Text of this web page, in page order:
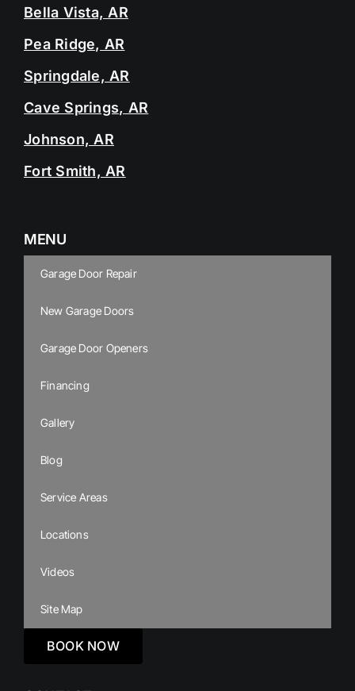
Bella Vista, AR
Pea Ridge, AR
Springdale, AR
Cave Springs, AR
Johnson, AR
Fort Smith, AR
MENU
Garage Door Repair
New Garage Doors
Garage Door Openers
Financing
Gallery
Blog
Service Areas
Locations
Videos
Site Map
BOOK NOW